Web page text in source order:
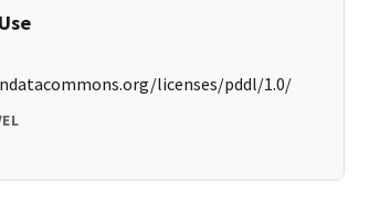
licenses/pddl/1.0/